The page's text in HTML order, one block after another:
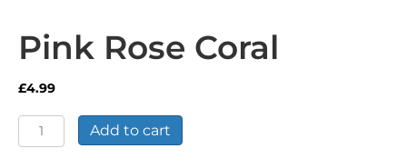
Pink Rose Coral
£4.99
Pink
Rose
Add to cart